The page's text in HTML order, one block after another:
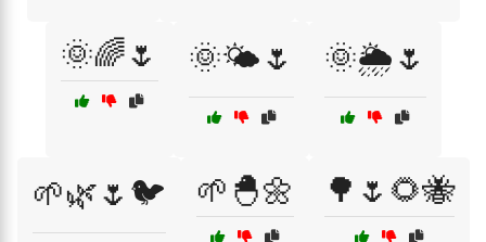
🌞🌈🌷 🌞🌤️🌷 🌞🌦️🌷
🌱🌿🌷🐦 🌱🐣🌼 🌳🌷🌻🐝